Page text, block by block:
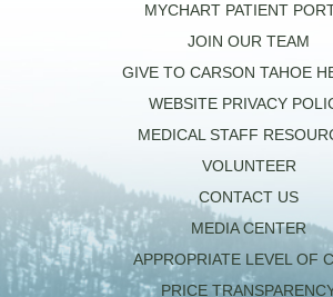
MYCHART PATIENT
JOIN OUR TEAM
GIVE TO CARSON TAHOE
WEBSITE PRIVACY
MEDICAL STAFF
VOLUNTEER
CONTACT US
MEDIA CENTER
APPROPRIATE LEVEL OF
PRICE